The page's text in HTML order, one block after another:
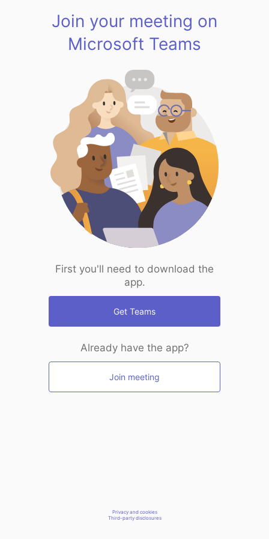
Join your meeting on
Microsoft Teams
First you'll need to download the
app.
Get Teams
Already have the app?
Join meeting
Privacy and cookies
Third-party disclosures